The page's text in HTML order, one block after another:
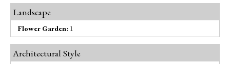
Landscape
Flower Garden: 1
Architectural Style